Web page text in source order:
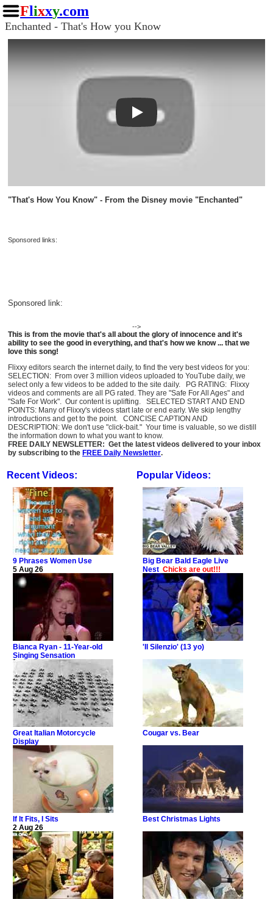
Flixxy.com
Enchanted - That's How you Know
Play
"That's How You Know" - From the Disney movie "Enchanted"
Sponsored links:
Sponsored link:
-->
This is from the movie that's all about the glory of innocence and it's
ability to see the good in everything, and that's how we know ... that we
love this song!
Flixxy editors search the internet daily, to find the very best videos for you:
SELECTION: From over 3 million videos uploaded to YouTube daily, we
select only a few videos to be added to the site daily. PG RATING: Flixxy
videos and comments are all PG rated. They are "Safe For All Ages" and
"Safe For Work". Our content is uplifting. SELECTED START AND END
POINTS: Many of Flixxy's videos start late or end early. We skip lengthy
introductions and get to the point. CONCISE CAPTION AND
DESCRIPTION: We don't use "click-bait." Your time is valuable, so we distill
the information down to what you want to know.
FREE DAILY NEWSLETTER: Get the latest videos delivered to your inbox
by subscribing to the FREE Daily Newsletter.